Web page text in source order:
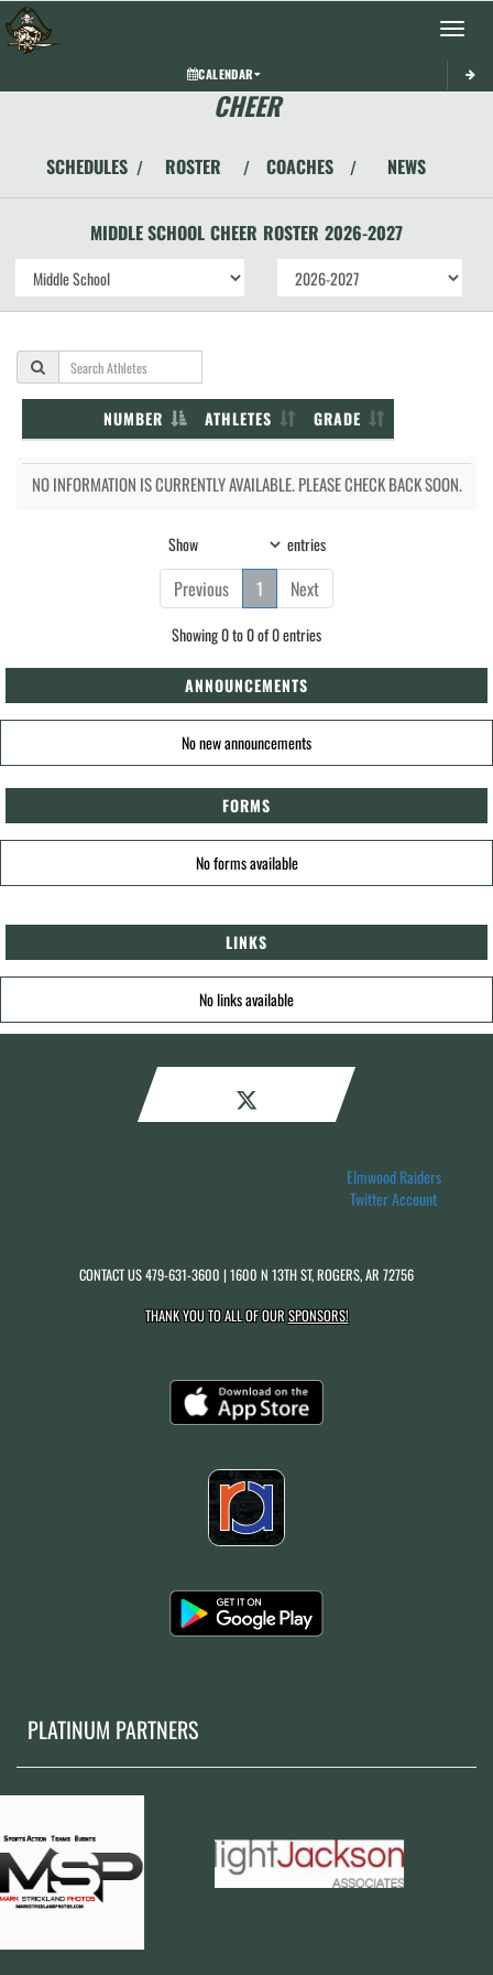
Toggle
CALENDAR
CHEER
SCHEDULES / ROSTER / COACHES / NEWS
MIDDLE SCHOOL CHEER ROSTER 2026-2027
NUMBER ATHLETES GRADE
NO INFORMATION IS CURRENTLY AVAILABLE. PLEASE CHECK BACK SOON.
Show entries
Previous 1 Next
Showing 0 to 0 of 0 entries
ANNOUNCEMENTS
No new announcements
FORMS
No forms available
LINKS
No links available
Elmwood Raiders
Twitter Account
CONTACT US479-631-3600 | 1600 N 13TH ST, ROGERS, AR 72756
THANK YOU TO ALL OF OURSPONSORS!
PLATINUM PARTNERS